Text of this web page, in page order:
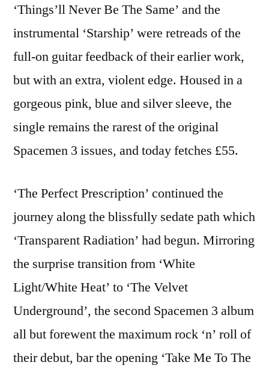
‘Things’ll Never Be The Same’ and the
instrumental ‘Starship’ were retreads of the
full-on guitar feedback of their earlier work,
but with an extra, violent edge. Housed in a
gorgeous pink, blue and silver sleeve, the
single remains the rarest of the original
Spacemen 3 issues, and today fetches £55.
‘The Perfect Prescription’ continued the
journey along the blissfully sedate path which
‘Transparent Radiation’ had begun. Mirroring
the surprise transition from ‘White
Light/White Heat’ to ‘The Velvet
Underground’, the second Spacemen 3 album
all but forewent the maximum rock ‘n’ roll of
their debut, bar the opening ‘Take Me To The